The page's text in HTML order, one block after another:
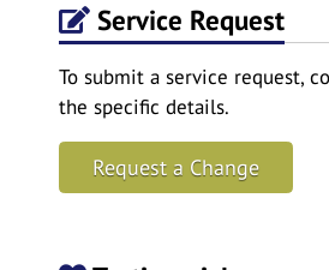
Service Request
To submit a service request,
the specific details.
Request a Change